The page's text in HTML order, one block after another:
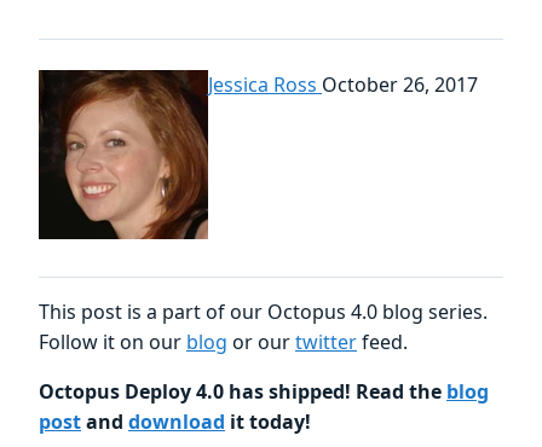
Jessica Ross October 26, 2017
This post is a part of our Octopus 4.0 blog series.
Follow it on our blog or ourtwitterfeed.
Octopus Deploy 4.0 has shipped! Read the blog
postand download it today!